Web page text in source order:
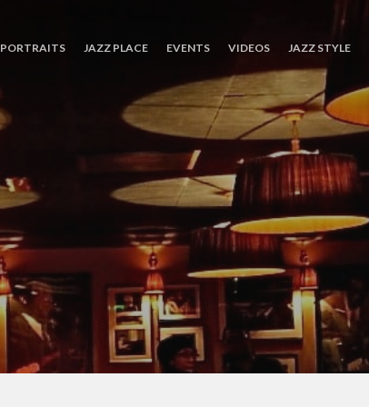
PORTRAITS JAZZ PLACE EVENTS VIDEOS JAZZ STYLE